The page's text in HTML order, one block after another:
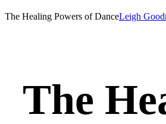
The Healing Powers of DanceLeigh
The